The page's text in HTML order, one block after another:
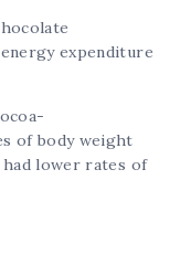
expenditure
of body weight
lower rates of